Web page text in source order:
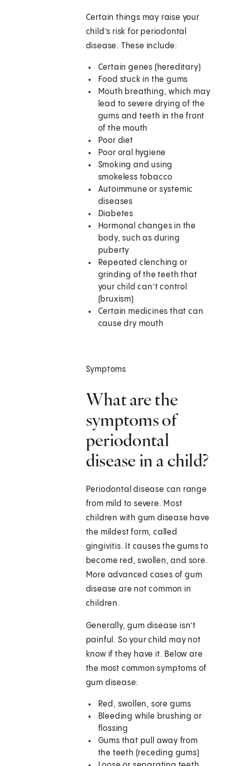
Certain things may raise your
child’s risk for periodontal
disease. These include:
Certain genes (hereditary)
Food stuck in the gums
Mouth breathing, which may
lead to severe drying of the
gums and teeth in the front
of the mouth
Poor diet
Poor oral hygiene
Smoking and using
smokeless tobacco
Autoimmune or systemic
diseases
Diabetes
Hormonal changes in the
body, such as during
puberty
Repeated clenching or
grinding of the teeth that
your child can’t control
(bruxism)
Certain medicines that can
cause dry mouth
Symptoms
What are the
symptoms of
periodontal
disease in a child?
Periodontal disease can range
from mild to severe. Most
children with gum disease have
the mildest form, called
gingivitis. It causes the gums to
become red, swollen, and sore.
More advanced cases of gum
disease are not common in
children.
Generally, gum disease isn’t
painful. So your child may not
know if they have it. Below are
the most common symptoms of
gum disease:
Red, swollen, sore gums
Bleeding while brushing or
flossing
Gums that pull away from
the teeth (receding gums)